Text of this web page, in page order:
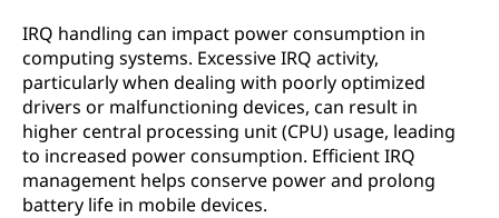
IRQ handling can impact power consumption in
computing systems. Excessive IRQ activity,
particularly when dealing with poorly optimized
drivers or malfunctioning devices, can result in
higher central processing unit (CPU) usage, leading
to increased power consumption. Efficient IRQ
management helps conserve power and prolong
battery life in mobile devices.